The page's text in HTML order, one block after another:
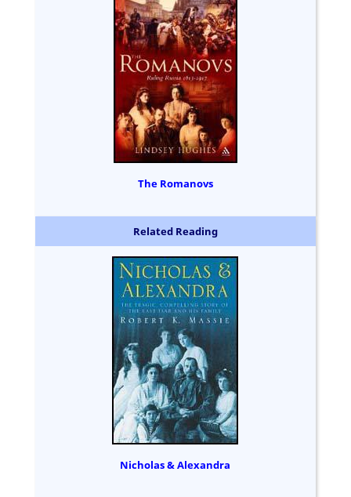
The Romanovs
Related Reading
Nicholas & Alexandra